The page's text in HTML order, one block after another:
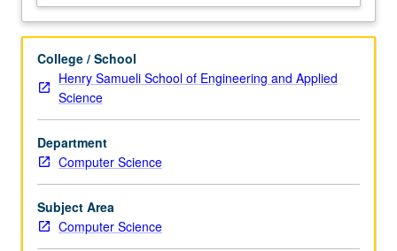
distributed
storage
database
systems,
which
provide
foundation
for
other
systems.
Discussion
College / School
Henry Samueli School of Engineering and Applied
Science
Department
Computer Science
Subject Area
Computer Science